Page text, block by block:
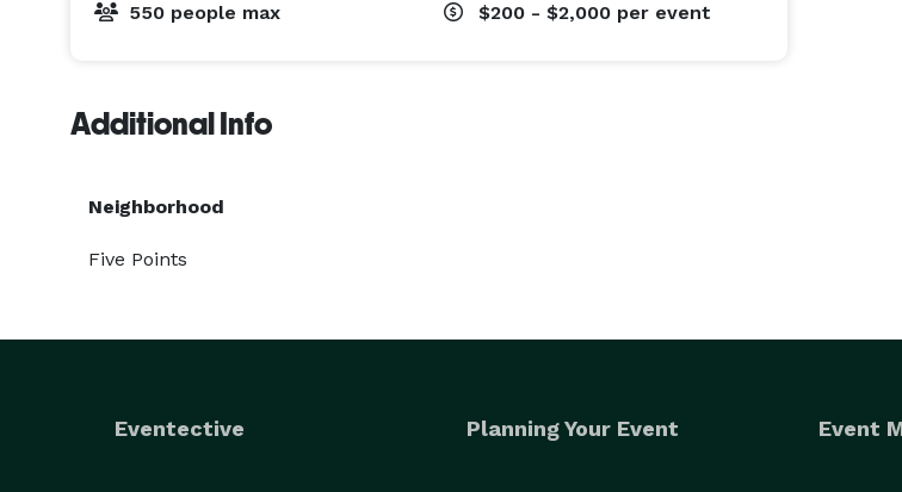
550 people max $200 - $2,000 per event
Additional Info
Neighborhood
Five Points
Eventective Planning Your Event Event